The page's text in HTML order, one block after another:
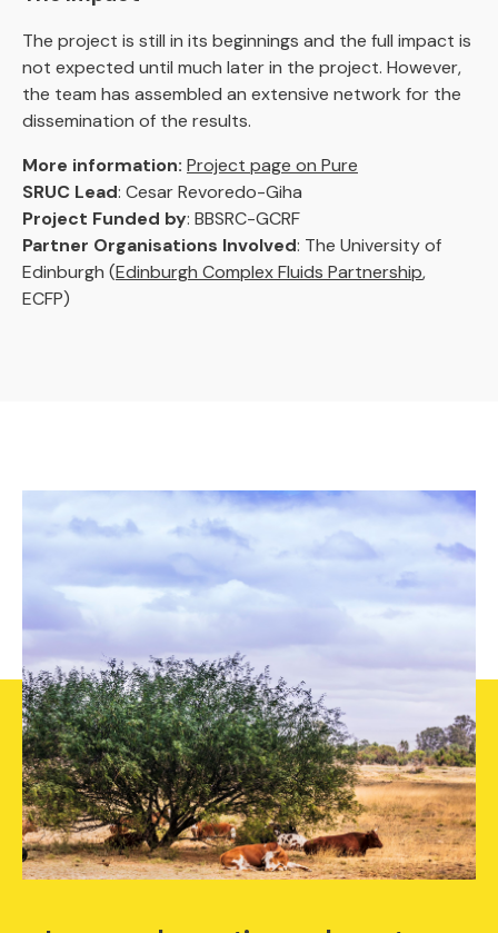
The project is still in its beginnings and the full impact is
not expected until much later in the project. However,
the team has assembled an extensive network for the
dissemination of the results.
More information: Project page on Pure
SRUC Lead: Cesar Revoredo-Giha
Project Funded by: BBSRC-GCRF
Partner Organisations Involved: The University of
Edinburgh (Edinburgh Complex Fluids Partnership,
ECFP)